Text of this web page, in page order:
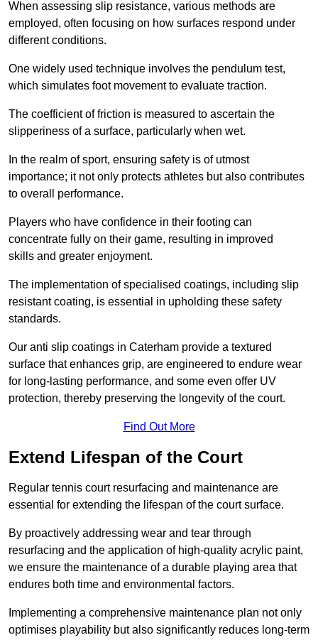
When assessing slip resistance, various methods are
employed, often focusing on how surfaces respond under
different conditions.
One widely used technique involves the pendulum test,
which simulates foot movement to evaluate traction.
The coefficient of friction is measured to ascertain the
slipperiness of a surface, particularly when wet.
In the realm of sport, ensuring safety is of utmost
importance; it not only protects athletes but also contributes
to overall performance.
Players who have confidence in their footing can
concentrate fully on their game, resulting in improved
skills and greater enjoyment.
The implementation of specialised coatings, including slip
resistant coating, is essential in upholding these safety
standards.
Our anti slip coatings in Caterham provide a textured
surface that enhances grip, are engineered to endure wear
for long-lasting performance, and some even offer UV
protection, thereby preserving the longevity of the court.
Find Out More
Extend Lifespan of the Court
Regular tennis court resurfacing and maintenance are
essential for extending the lifespan of the court surface.
By proactively addressing wear and tear through
resurfacing and the application of high-quality acrylic paint,
we ensure the maintenance of a durable playing area that
endures both time and environmental factors.
Implementing a comprehensive maintenance plan not only
optimises playability but also significantly reduces long-term